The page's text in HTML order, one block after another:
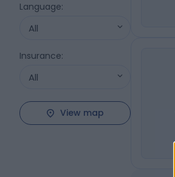
Language:
All
Insurance:
All
View map